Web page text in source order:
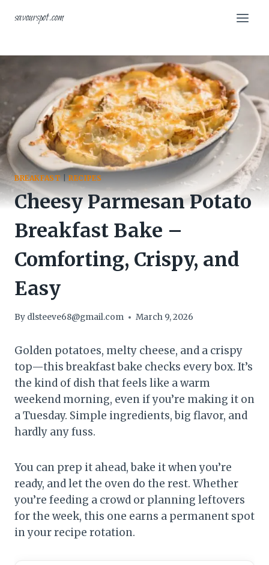
savourspot.com
BREAKFAST|RECIPES
Cheesy Parmesan Potato
Breakfast Bake –
Comforting, Crispy, and
Easy
By dlsteeve68@gmail.com March 9, 2026
Golden potatoes, melty cheese, and a crispy
top—this breakfast bake checks every box. It’s
the kind of dish that feels like a warm
weekend morning, even if you’re making it on
a Tuesday. Simple ingredients, big flavor, and
hardly any fuss.
You can prep it ahead, bake it when you’re
ready, and let the oven do the rest. Whether
you’re feeding a crowd or planning leftovers
for the week, this one earns a permanent spot
in your recipe rotation.